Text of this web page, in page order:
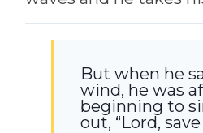
But when he
wind, he was
beginning to
out, “Lord,